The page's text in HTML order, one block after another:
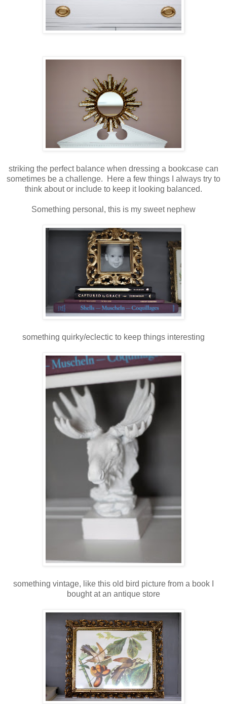
striking the perfect balance when dressing a bookcase can
sometimes be a challenge. Here a few things I always try to
think about or include to keep it looking balanced.
Something personal, this is my sweet nephew
something quirky/eclectic to keep things interesting
something vintage, like this old bird picture from a book I
bought at an antique store